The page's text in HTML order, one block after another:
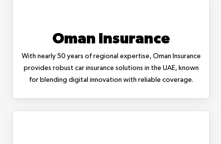
Oman Insurance
With nearly 50 years of regional expertise, Oman Insurance
provides robust car insurance solutions in the UAE, known
for blending digital innovation with reliable coverage.